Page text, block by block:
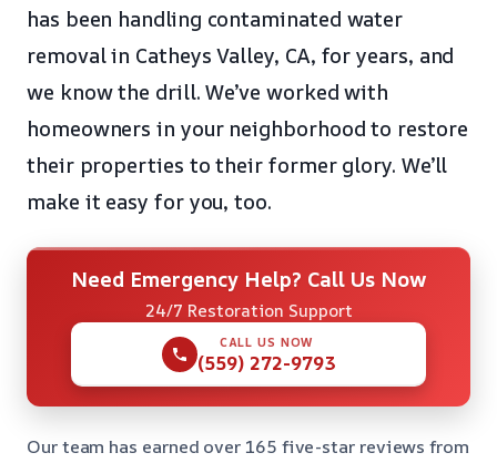
has been handling contaminated water
removal in Catheys Valley, CA, for years, and
we know the drill. We’ve worked with
homeowners in your neighborhood to restore
their properties to their former glory. We’ll
make it easy for you, too.
Need Emergency Help? Call Us Now
24/7 Restoration Support
CALL US NOW
(559) 272-9793
Our team has earned over 165 five-star reviews from